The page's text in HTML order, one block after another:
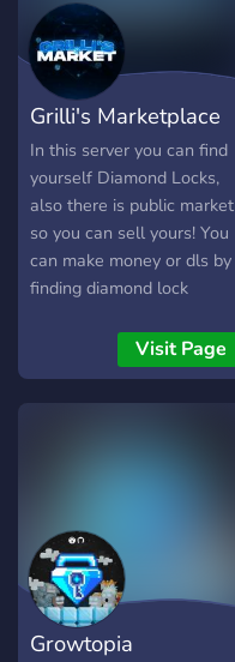
Grilli's Marketplace
🛒
In this server you can find
yourself Diamond Locks,
also there is public market
so you can sell yours! You
can make money or dls by
finding diamond lock
Visit Page
Growtopia